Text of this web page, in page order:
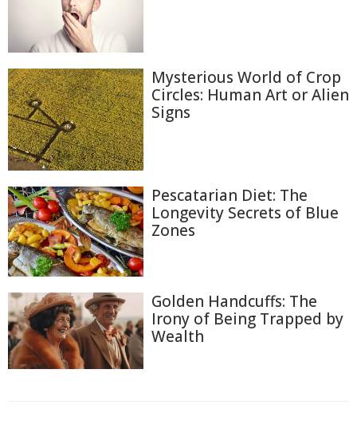
Mysterious World of Crop
Circles: Human Art or Alien
Signs
Pescatarian Diet: The
Longevity Secrets of Blue
Zones
Golden Handcuffs: The
Irony of Being Trapped by
Wealth